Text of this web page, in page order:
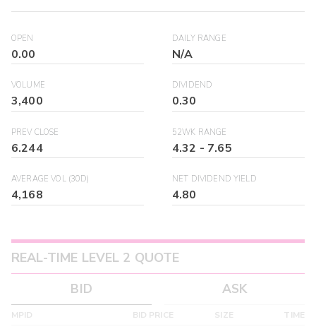
OPEN
0.00
DAILY RANGE
N/A
VOLUME
3,400
DIVIDEND
0.30
PREV CLOSE
6.244
52WK RANGE
4.32 - 7.65
AVERAGE VOL (30D)
4,168
NET DIVIDEND YIELD
4.80
REAL-TIME LEVEL 2 QUOTE
BID
ASK
MPID BID PRICE SIZE TIME